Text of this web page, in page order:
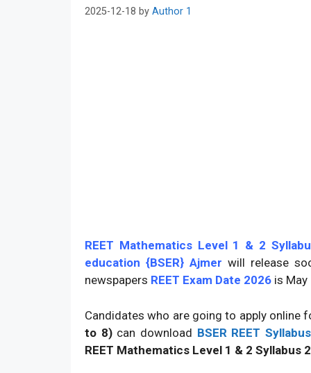
2025-12-18 by Author 1
REET Mathematics Level 1 & 2
education {BSER} Ajmer will release
newspapers REET Exam Date 2026 is
Candidates who are going to apply online
to 8)can download BSER REET
REET Mathematics Level 1 & 2 Syllabus